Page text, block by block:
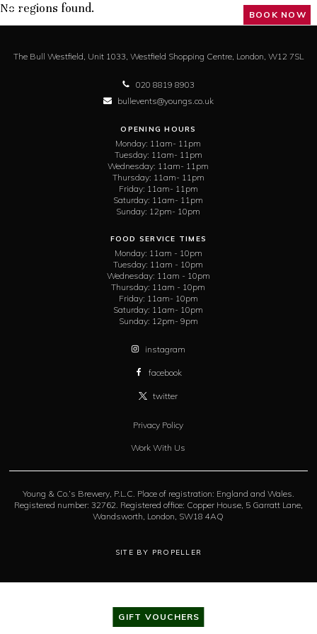
GIFT VOUCHERS
BOOK NOW
No regions found.
The Bull Westfield, Unit 1033, Westfield Shopping Centre, London, W12 7SL
020 8819 8903
bullevents@youngs.co.uk
OPENING HOURS
Monday: 11am- 11pm
Tuesday: 11am- 11pm
Wednesday: 11am- 11pm
Thursday: 11am- 11pm
Friday: 11am- 11pm
Saturday: 11am- 11pm
Sunday: 12pm- 10pm
FOOD SERVICE TIMES
Monday: 11am - 10pm
Tuesday: 11am - 10pm
Wednesday: 11am - 10pm
Thursday: 11am - 10pm
Friday: 11am- 10pm
Saturday: 11am- 10pm
Sunday: 12pm- 9pm
instagram
facebook
twitter
Privacy Policy
Work With Us
Young & Co.’s Brewery, P.L.C. Place of registration: England and Wales.
Registered number: 32762. Registered office: Copper House, 5 Garratt Lane,
Wandsworth, London, SW18 4AQ
SITE BY PROPELLER